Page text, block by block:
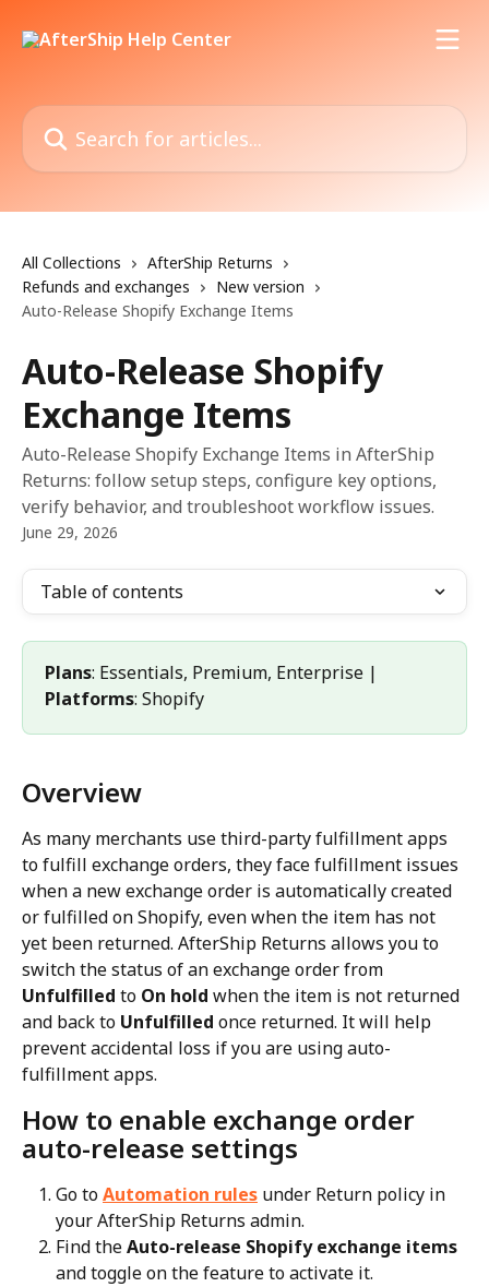
Search for articles...
All Collections
AfterShip Returns
Refunds and exchanges
New version
Auto-Release Shopify Exchange Items
Auto-Release Shopify
Exchange Items
Auto-Release Shopify Exchange Items in AfterShip
Returns: follow setup steps, configure key options,
verify behavior, and troubleshoot workflow issues.
June 29, 2026
Table of contents
Plans: Essentials, Premium, Enterprise |
Platforms: Shopify
Overview
As many merchants use third-party fulfillment apps
to fulfill exchange orders, they face fulfillment issues
when a new exchange order is automatically created
or fulfilled on Shopify, even when the item has not
yet been returned. AfterShip Returns allows you to
switch the status of an exchange order from
Unfulfilled to On hold when the item is not returned
and back to Unfulfilled once returned. It will help
prevent accidental loss if you are using auto-
fulfillment apps.
How to enable exchange order
auto-release settings
Go to Automation rules under Return policy in
your AfterShip Returns admin.
Find the Auto-release Shopify exchange items
and toggle on the feature to activate it.